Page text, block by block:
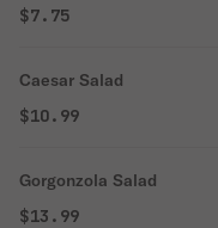
$7.75
Caesar Salad
$10.99
Gorgonzola Salad
$13.99